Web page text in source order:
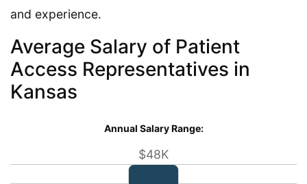
and experience.
Average Salary of Patient
Access Representatives in
Kansas
Annual Salary Range:
$48K